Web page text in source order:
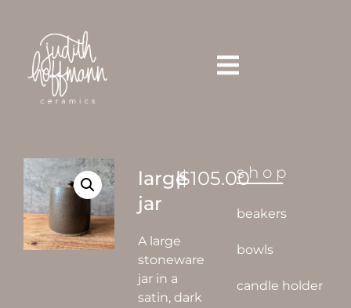
shop
beakers
bowls
candle holder
large
jar
|$105.00
A large
stoneware
jar in a
satin, dark